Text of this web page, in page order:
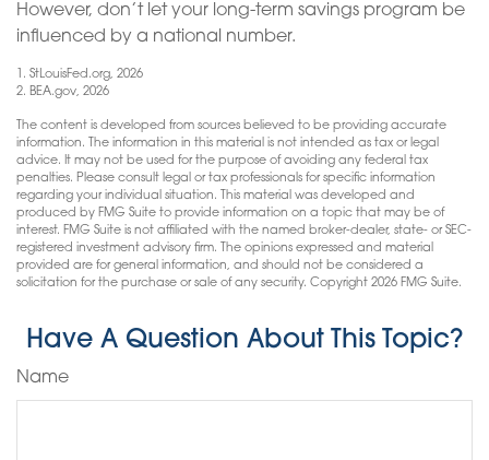
However, don’t let your long-term savings program be
influenced by a national number.
1. StLouisFed.org, 2026
2. BEA.gov, 2026
The content is developed from sources believed to be providing accurate
information. The information in this material is not intended as tax or legal
advice. It may not be used for the purpose of avoiding any federal tax
penalties. Please consult legal or tax professionals for specific information
regarding your individual situation. This material was developed and
produced by FMG Suite to provide information on a topic that may be of
interest. FMG Suite is not affiliated with the named broker-dealer, state- or SEC-
registered investment advisory firm. The opinions expressed and material
provided are for general information, and should not be considered a
solicitation for the purchase or sale of any security. Copyright 2026 FMG Suite.
Have A Question About This Topic?
Name